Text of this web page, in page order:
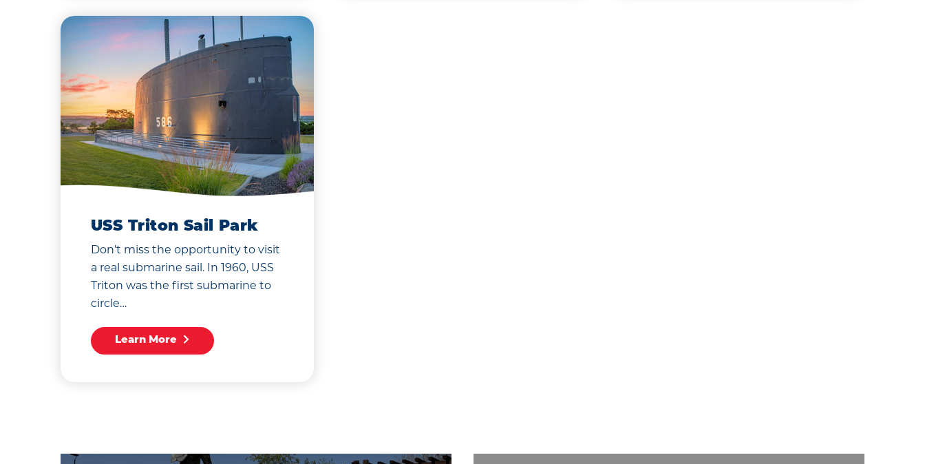
USS Triton Sail Park
Don’t miss the opportunity to visit
a real submarine sail. In 1960, USS
Triton was the first submarine to
circle…
Learn More